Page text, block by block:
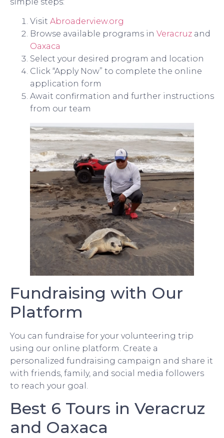
Visit Abroaderview.org
Browse available programs in Veracruz and
Oaxaca
Select your desired program and location
Click “Apply Now” to complete the online
application form
Await confirmation and further instructions
from our team
Fundraising with Our
Platform
You can fundraise for your volunteering trip
using our online platform. Create a
personalized fundraising campaign and share it
with friends, family, and social media followers
to reach your goal.
Best 6 Tours in Veracruz
and Oaxaca